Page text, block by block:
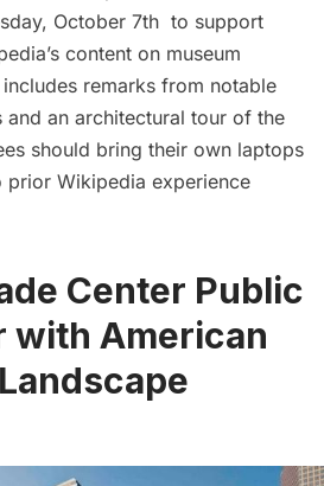
October 7th to support
content on museum
remarks from notable
and an architectural tour of the
should bring their own laptops
Wikipedia experience
Center Public
with American